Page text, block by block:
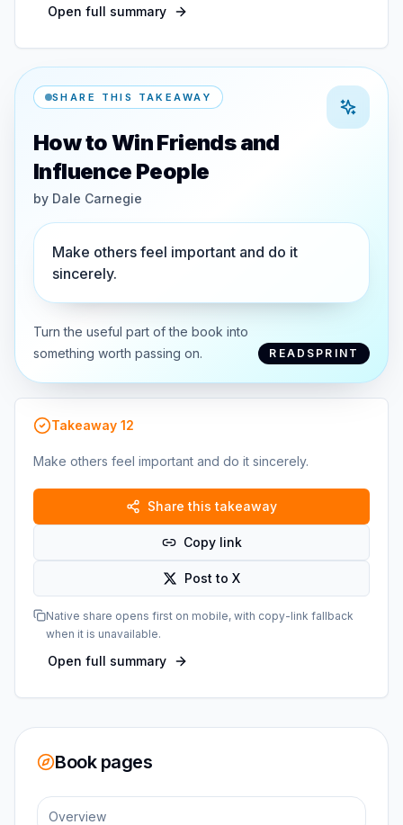
Open full summary
SHARE THIS TAKEAWAY
How to Win Friends and
Influence People
by Dale Carnegie
Make others feel important and do it
sincerely.
Turn the useful part of the book into
something worth passing on.
READSPRINT
Takeaway 12
Make others feel important and do it sincerely.
Share this takeaway
Copy link
Post to X
Native share opens first on mobile, with copy-link fallback
when it is unavailable.
Open full summary
Book pages
Overview